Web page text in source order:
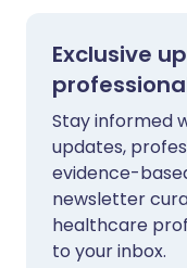
Exclusive
Stay informed
updates,
evidence-
newsletter
healthcare
to your inbox.